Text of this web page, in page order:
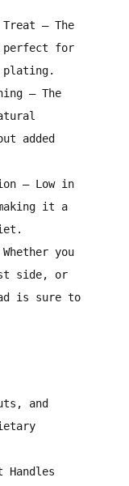
– The
perfect for
plating.
– The
added
– Low in
it a
.
you
side, or
is sure to
and